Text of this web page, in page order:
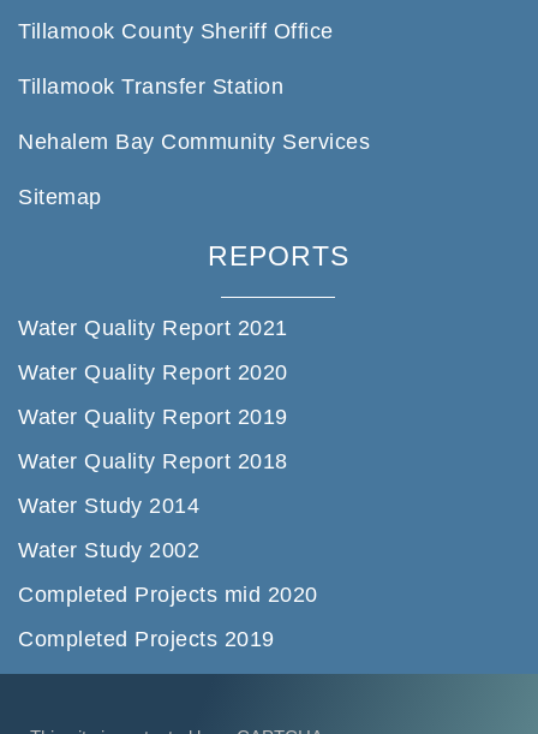
Tillamook County Sheriff Office
Tillamook Transfer Station
Nehalem Bay Community Services
Sitemap
REPORTS
Water Quality Report 2021
Water Quality Report 2020
Water Quality Report 2019
Water Quality Report 2018
Water Study 2014
Water Study 2002
Completed Projects mid 2020
Completed Projects 2019